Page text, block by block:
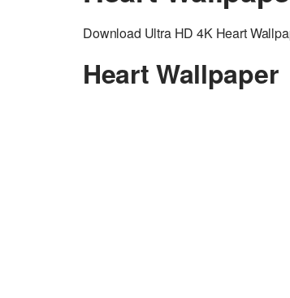
Download Ultra HD 4K Heart
Heart Wallpaper